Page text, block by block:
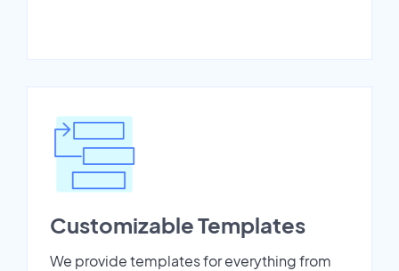
Customizable Templates
We provide templates for everything from